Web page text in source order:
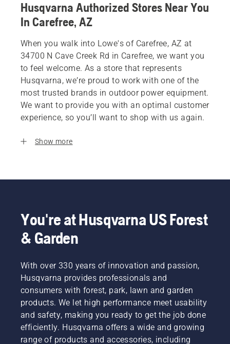
Husqvarna Authorized Stores Near You
In Carefree, AZ
When you walk into Lowe's of Carefree, AZ at
34700 N Cave Creek Rd in Carefree, we want you
to feel welcome. As a store that represents
Husqvarna, we’re proud to work with one of the
most trusted brands in outdoor power equipment.
We want to provide you with an optimal customer
experience, so you’ll want to shop with us again.
Show more
You're at Husqvarna US Forest
& Garden
With over 330 years of innovation and passion,
Husqvarna provides professionals and
consumers with forest, park, lawn and garden
products. We let high performance meet usability
and safety, making you ready to get the job done
efficiently. Husqvarna offers a wide and growing
range of products and accessories, including